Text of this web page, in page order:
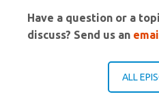
Have a question or a
discuss? Send us an
ALL